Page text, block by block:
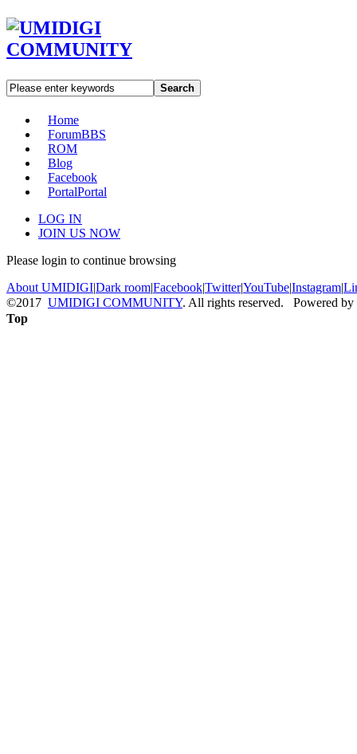
Search
Home
ForumBBS
ROM
Blog
Facebook
PortalPortal
LOG IN
JOIN US NOW
Please login to continue browsing
About UMIDIGI|Dark room|Facebook|Twitter|YouTube|Instagram|
©2017 UMIDIGI COMMUNITY. All rights reserved. Powered by
Top